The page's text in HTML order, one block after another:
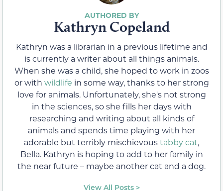
Kathryn Copeland
Kathryn was a librarian in a previous lifetime and
is currently a writer about all things animals.
When she was a child, she hoped to work in zoos
or with wildlife in some way, thanks to her strong
love for animals. Unfortunately, she's not strong
in the sciences, so she fills her days with
researching and writing about all kinds of
animals and spends time playing with her
adorable but terribly mischievoustabby cat,
Bella. Kathryn is hoping to add to her family in
the near future – maybe another cat and a dog.
View All Posts >